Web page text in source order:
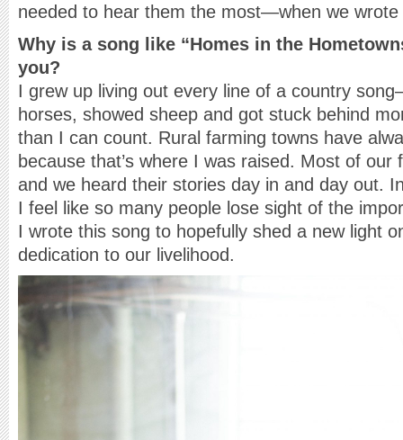
needed to hear them the most—when we wrote
Why is a song like “Homes in the
you?
I grew up living out every line of a country
horses, showed sheep and got stuck behind
than I can count. Rural farming towns have
because that’s where I was raised. Most of
and we heard their stories day in and day out.
I feel like so many people lose sight of the
I wrote this song to hopefully shed a new light
dedication to our livelihood.